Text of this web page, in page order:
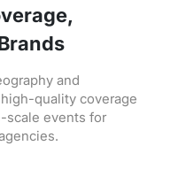
and
quality coverage
scale events for